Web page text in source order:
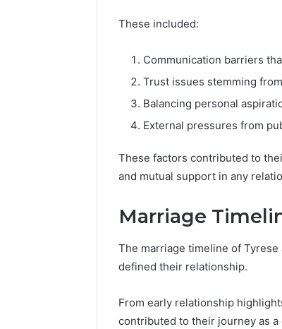
These included:
Communication barriers
Trust issues stemming
Balancing personal
External pressures from
These factors contributed to
and mutual support in any
Marriage
The marriage timeline of
defined their relationship.
From early relationship
contributed to their journey as a